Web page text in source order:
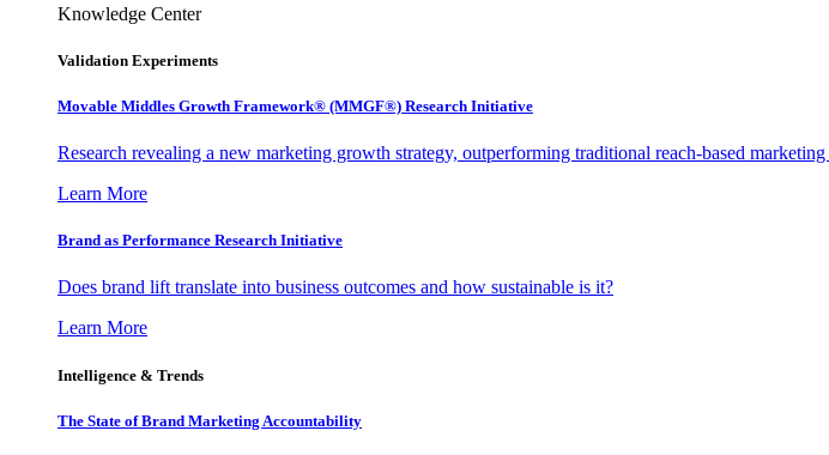
Knowledge Center
Validation Experiments
Movable Middles Growth Framework® (MMGF®) Research Initiative
Research revealing a new marketing growth strategy, outperforming traditional reach-based
Learn More
Brand as Performance Research Initiative
Does brand lift translate into business outcomes and how sustainable is it?
Learn More
Intelligence & Trends
The State of Brand Marketing Accountability